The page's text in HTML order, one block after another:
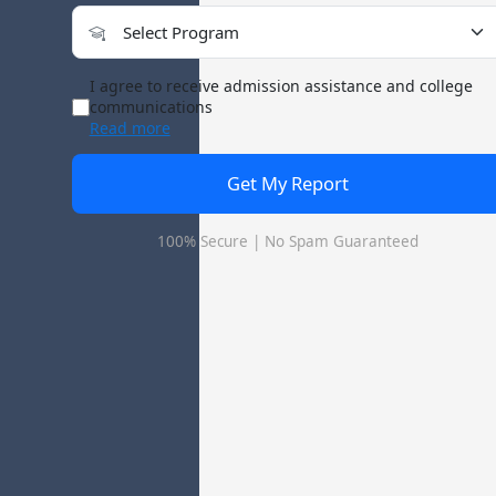
Institute - Jawaharlal Nehru Krishi
Institute - Jawaharlal Nehru Krishi
Nehru Krishi Vishwavidyalaya is a reputed MBA college in
Vocational Education Institute - Jawaharlal Nehru Krishi
- Jawaharlal Nehru Krishi
I agree to receive admission assistance and college
communications
Read more
Get My Report
100% Secure | No Spam Guaranteed